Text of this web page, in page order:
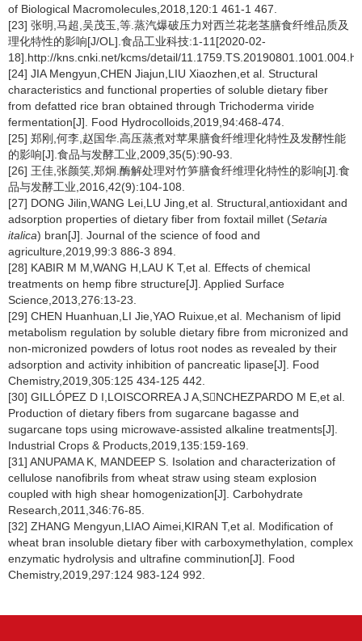
of Biological Macromolecules,2018,120:1 461-1 467.
[23] 张明,马超,吴茂玉,等.蒸汽爆破压力对西兰花老茎膳食纤维品质及
理化特性的影响[J/OL].食品工业科技:1-11[2020-02-
18].http://kns.cnki.net/kcms/detail/
[24] JIA Mengyun,CHEN Jiajun,LIU Xiaozhen,et al. Structural
characteristics and functional properties of soluble dietary fiber
from defatted rice bran obtained through Trichoderma viride
fermentation[J]. Food Hydrocolloids,2019,94:468-474.
[25] 郑刚,何李,赵国华.高压蒸煮对苹果膳食纤维理化特性及发酵性能
的影响[J].食品与发酵工业,2009,35(5):90-93.
[26] 王佳,张颜笑,郑炯.酶解处理对竹笋膳食纤维理化特性的影响[J].食
品与发酵工业,2016,42(9):104-108.
[27] DONG Jilin,WANG Lei,LU Jing,et al. Structural,antioxidant and
adsorption properties of dietary fiber from foxtail millet (Setaria
italica) bran[J]. Journal of the science of food and
agriculture,2019,99:3 886-3 894.
[28] KABIR M M,WANG H,LAU K T,et al. Effects of chemical
treatments on hemp fibre structure[J]. Applied Surface
Science,2013,276:13-23.
[29] CHEN Huanhuan,LI Jie,YAO Ruixue,et al. Mechanism of lipid
metabolism regulation by soluble dietary fibre from micronized and
non-micronized powders of lotus root nodes as revealed by their
adsorption and activity inhibition of pancreatic lipase[J]. Food
Chemistry,2019,305:125 434-125 442.
[30] GILLÓPEZ D I,LOISCORREA J A,SNCHEZPARDO M E,et al.
Production of dietary fibers from sugarcane bagasse and
sugarcane tops using microwave-assisted alkaline treatments[J].
Industrial Crops & Products,2019,135:159-169.
[31] ANUPAMA K, MANDEEP S. Isolation and characterization of
cellulose nanofibrils from wheat straw using steam explosion
coupled with high shear homogenization[J]. Carbohydrate
Research,2011,346:76-85.
[32] ZHANG Mengyun,LIAO Aimei,KIRAN T,et al. Modification of
wheat bran insoluble dietary fiber with carboxymethylation, complex
enzymatic hydrolysis and ultrafine comminution[J]. Food
Chemistry,2019,297:124 983-124 992.